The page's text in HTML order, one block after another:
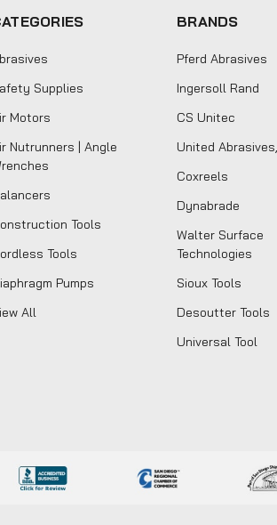
Supplies
Motors
Nutrunners | Angle
Tools
Tools
Pumps
All
BRANDS
Pferd Abrasives
Ingersoll Rand
CS Unitec
United
Coxreels
Dynabrade
Walter Surface
Technologies
Sioux Tools
Desoutter Tools
Universal Tool